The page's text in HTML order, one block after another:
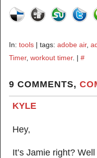
In: tools | tags: adobe air,
Timer, workout timer. | #
9 COMMENTS,
KYLE
Hey,
It’s Jamie right?